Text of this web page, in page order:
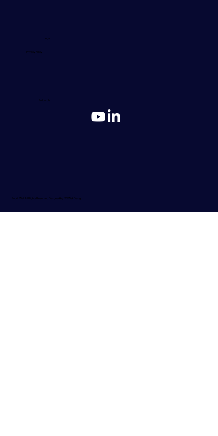
Follow Us
Legal
Privacy Policy
FourthWall All Rights ReservedDesigned by MX Web Design